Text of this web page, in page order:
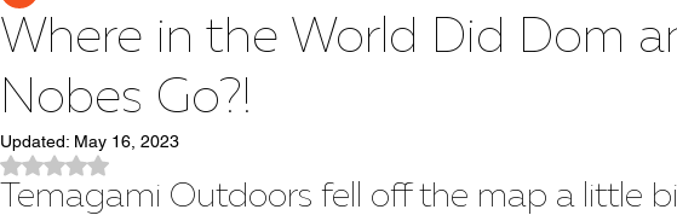
Where in the World Did Dom
Nobes Go?!
Updated: May 16, 2023
Rated NaN out of 5 stars.
Temagami Outdoors fell off the map a little